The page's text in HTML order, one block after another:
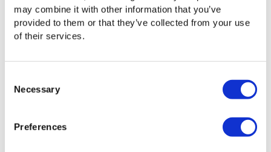
may combine it with other information that you’ve
provided to them or that they’ve collected from your use
of their services.
Selection
Necessary
Preferences
Videos